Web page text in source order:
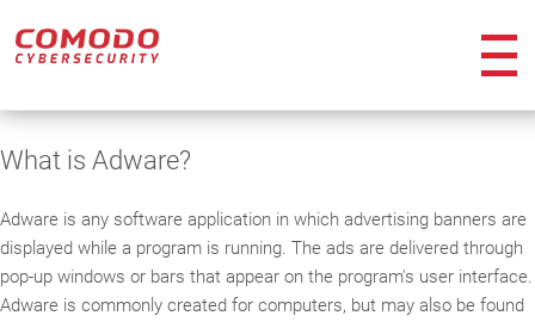
What is Adware?
Adware is any software application in which advertising banners are
displayed while a program is running. The ads are delivered through
pop-up windows or bars that appear on the program's user interface.
Adware is commonly created for computers, but may also be found